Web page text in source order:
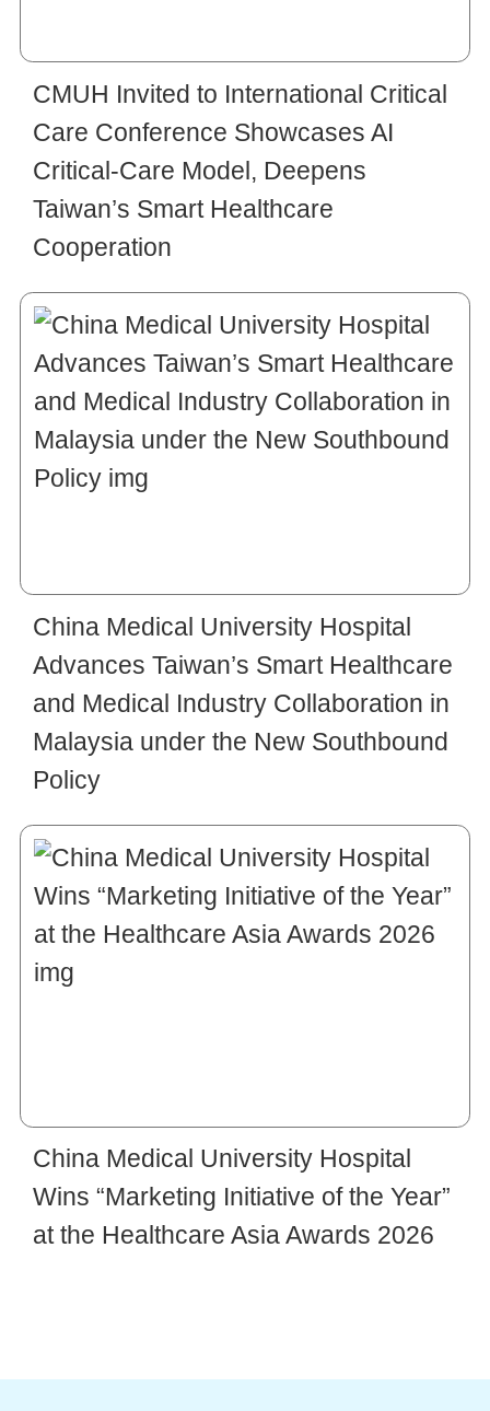
CMUH Invited to International Critical
Care Conference Showcases AI
Critical-Care Model, Deepens
Taiwan’s Smart Healthcare
Cooperation
China Medical University Hospital
Advances Taiwan’s Smart Healthcare
and Medical Industry Collaboration in
Malaysia under the New Southbound
Policy
China Medical University Hospital
Wins “Marketing Initiative of the Year”
at the Healthcare Asia Awards 2026